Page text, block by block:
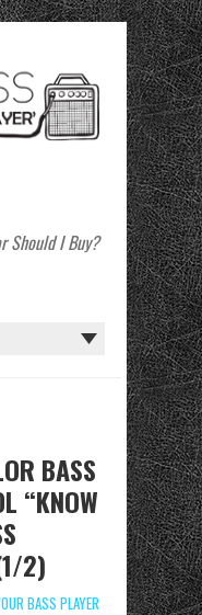
Should I Buy?
BASS
“KNOW
2)
BASS PLAYER